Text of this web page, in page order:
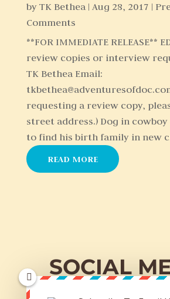
by TK Bethea| Aug 28, 2017 |
Comments
**FOR IMMEDIATE RELEASE**
review copies or interview
TK Bethea Email:
requesting a review copy,
street address.) Dog in
to find his birth family in new
READ MORE
SOCIAL